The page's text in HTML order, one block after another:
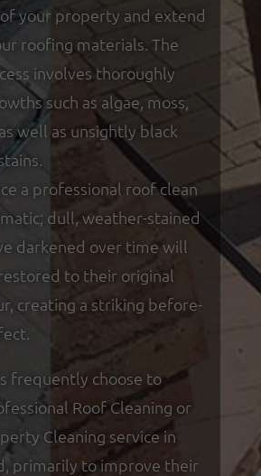
your property and extend
roofing materials. The
involves thoroughly
such as algae, moss,
well as unsightly black
a professional roof clean
dull, weather-stained
darkened over time will
to their original
creating a striking before-
frequently choose to
Roof Cleaning or
Cleaning service in
primarily to improve their